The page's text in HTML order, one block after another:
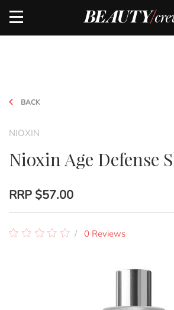
BACK
NIOXIN
Nioxin Age Defense
RRP $57.00
0 Reviews